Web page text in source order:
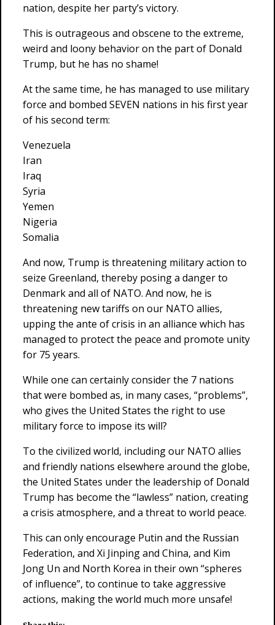
nation, despite her party’s victory.
This is outrageous and obscene to the extreme,
weird and loony behavior on the part of Donald
Trump, but he has no shame!
At the same time, he has managed to use military
force and bombed SEVEN nations in his first year
of his second term:
Venezuela
Iran
Iraq
Syria
Yemen
Nigeria
Somalia
And now, Trump is threatening military action to
seize Greenland, thereby posing a danger to
Denmark and all of NATO. And now, he is
threatening new tariffs on our NATO allies,
upping the ante of crisis in an alliance which has
managed to protect the peace and promote unity
for 75 years.
While one can certainly consider the 7 nations
that were bombed as, in many cases, “problems”,
who gives the United States the right to use
military force to impose its will?
To the civilized world, including our NATO allies
and friendly nations elsewhere around the globe,
the United States under the leadership of Donald
Trump has become the “lawless” nation, creating
a crisis atmosphere, and a threat to world peace.
This can only encourage Putin and the Russian
Federation, and Xi Jinping and China, and Kim
Jong Un and North Korea in their own “spheres
of influence”, to continue to take aggressive
actions, making the world much more unsafe!